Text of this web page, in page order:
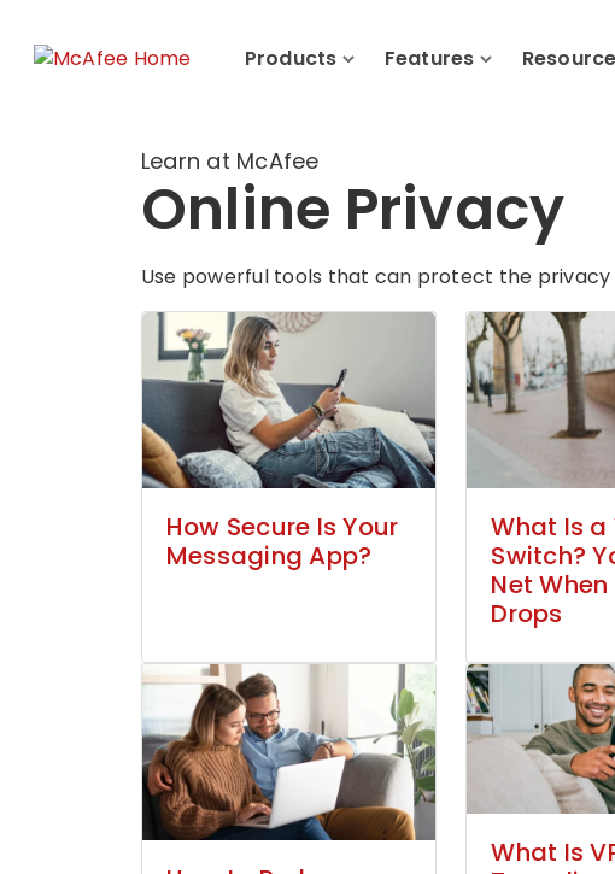
Products Features
Learn at McAfee
Online Privacy
Use powerful tools that can protect the
How Secure Is Your
Messaging App?
What Is a
Switch?
Net When
Drops
What Is